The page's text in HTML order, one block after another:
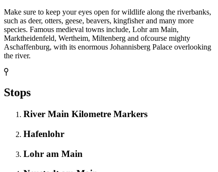
Make sure to keep your eyes open for wildlife along the riverbanks,
such as deer, otters, geese, beavers, kingfisher and many more
species. Famous medieval towns include, Lohr am Main,
Marktheidenfeld, Wertheim, Miltenberg and ofcourse mighty
Aschaffenburg, with its enormous Johannisberg Palace overlooking
the river.
Stops
River Main Kilometre Markers
Hafenlohr
Lohr am Main